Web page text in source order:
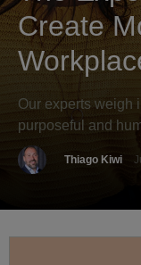
Create
Our experts weigh
purposeful and
Thiago Kiwi